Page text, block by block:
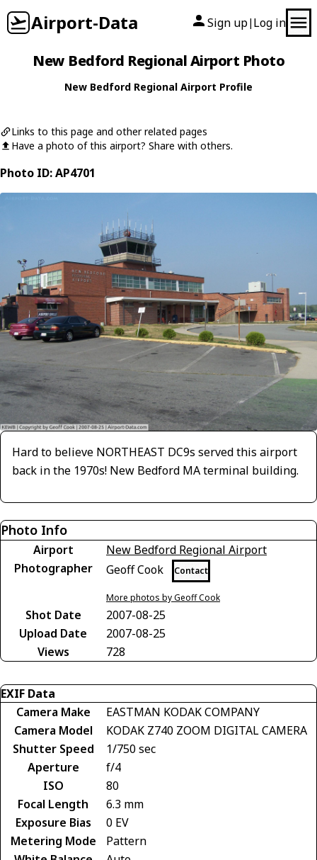
Airport-Data Sign up| Log in
New Bedford Regional Airport Photo
New Bedford Regional Airport Profile
Links to this page and other related pages
Have a photo of this airport? Share with others.
Photo ID: AP4701
Hard to believe NORTHEAST DC9s served this airport
back in the 1970s! New Bedford MA terminal building.
Photo Info
Airport
New Bedford Regional Airport
Photographer
Geoff Cook Contact
More photos by Geoff Cook
Shot Date
2007-08-25
Upload Date
2007-08-25
Views
728
EXIF Data
Camera Make
EASTMAN KODAK COMPANY
Camera Model
KODAK Z740 ZOOM DIGITAL CAMERA
Shutter Speed
1/750 sec
Aperture
f/4
ISO
80
Focal Length
6.3 mm
Exposure Bias
0 EV
Metering Mode
Pattern